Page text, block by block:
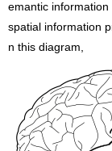
emantic
spatial information
n this diagram,